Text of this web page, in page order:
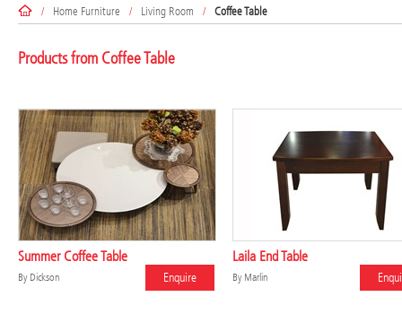
/ Home Furniture / Living Room / Coffee Table
Products from Coffee Table
Summer Coffee Table
By Dickson Enquire
Laila End Table
By Marlin